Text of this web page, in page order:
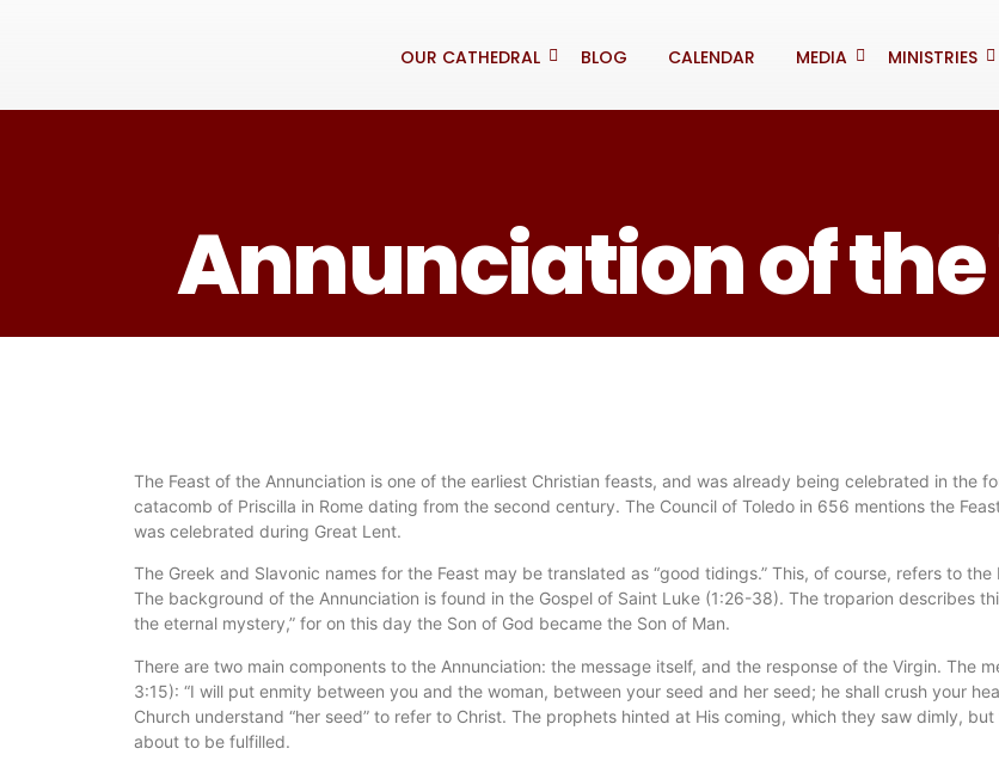
OUR CATHEDRAL BLOG CALENDAR MEDIA MINISTRIES
Annunciation of
The Feast of the Annunciation is one of the earliest Christian feasts, and was already being celebrated in the
catacomb of Priscilla in Rome dating from the second century. The Council of Toledo in 656 mentions the
was celebrated during Great Lent.
The Greek and Slavonic names for the Feast may be translated as “good tidings.” This, of course, refers to
The background of the Annunciation is found in the Gospel of Saint Luke (1:26-38). The troparion describes
the eternal mystery,” for on this day the Son of God became the Son of Man.
There are two main components to the Annunciation: the message itself, and the response of the Virgin. The
3:15): “I will put enmity between you and the woman, between your seed and her seed; he shall crush your
Church understand “her seed” to refer to Christ. The prophets hinted at His coming, which they saw dimly,
about to be fulfilled.